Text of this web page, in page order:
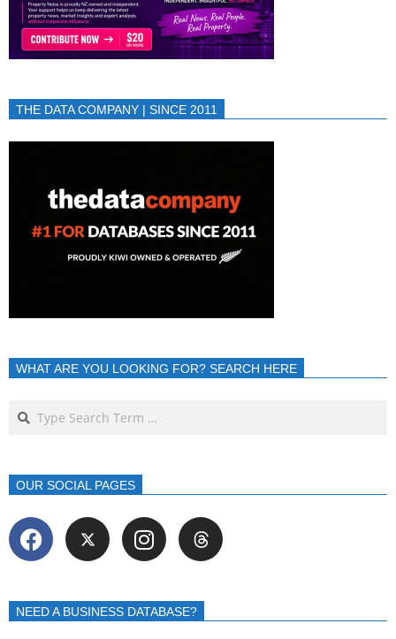
THE DATA COMPANY | SINCE 2011
WHAT ARE YOU LOOKING FOR? SEARCH HERE
OUR SOCIAL PAGES
NEED A BUSINESS DATABASE?